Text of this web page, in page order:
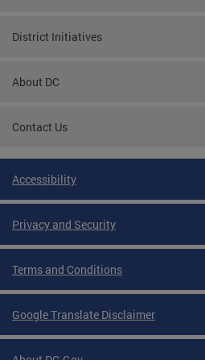
District Initiatives
About DC
Contact Us
Accessibility
Privacy and Security
Terms and Conditions
Google Translate Disclaimer